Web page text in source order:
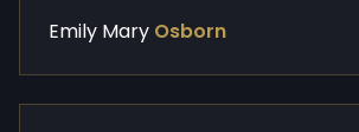
Emily Mary Osborn